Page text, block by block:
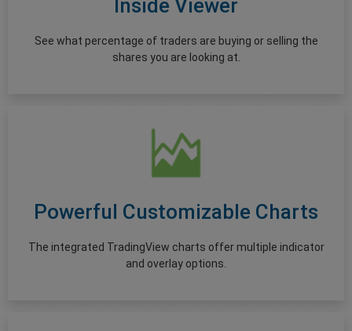
Inside Viewer
See what percentage of traders are buying or selling the
shares you are looking at.
Powerful Customizable Charts
The integrated TradingView charts offer multiple indicator
and overlay options.